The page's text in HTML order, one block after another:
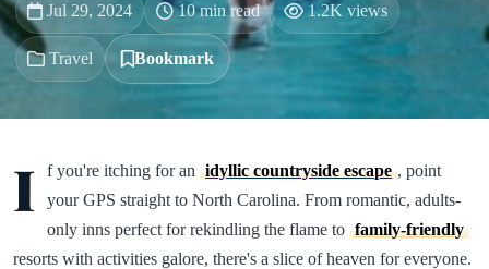
Jul 29, 2024 10 min read 1.2K views
Travel Bookmark
I f you're itching for an idyllic countryside escape , point
your GPS straight to North Carolina. From romantic, adults-
only inns perfect for rekindling the flame to family-friendly
resorts with activities galore, there's a slice of heaven for everyone.